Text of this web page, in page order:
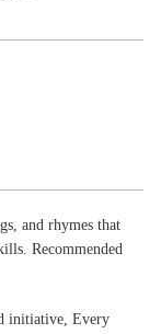
and rhymes that
Recommended
initiative, Every